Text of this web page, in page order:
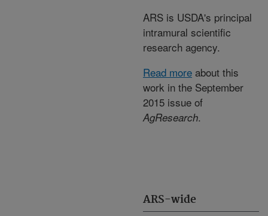
ARS-wide
ARS is USDA's principal
intramural scientific
research agency.
Read more about this
work in the September
2015 issue of
AgResearch.